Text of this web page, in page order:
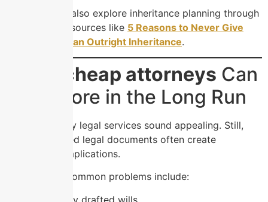
Many families also explore inheritance planning through
educational resources like 5 Reasons to Never Give
Your Children an Outright Inheritance.
cheap attorneys Can
Cost More in the Long Run
Budget-friendly legal services sound appealing. Still,
poorly prepared legal documents often create
expensive complications.
For instance, common problems include:
Incorrectly drafted wills